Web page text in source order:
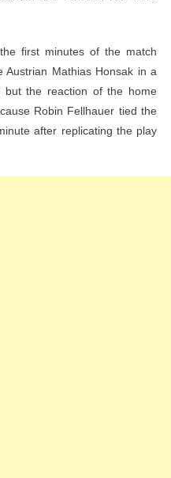
first minutes of the match
Mathias Honsak in a
but the reaction of the home
Robin Fellhauer tied the
after replicating the play